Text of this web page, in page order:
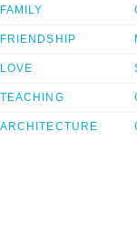
FAMILY
FRIENDSHIP
LOVE
TEACHING
ARCHITECTURE